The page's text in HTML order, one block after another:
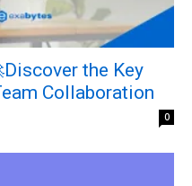
the Key
Collaboration
0